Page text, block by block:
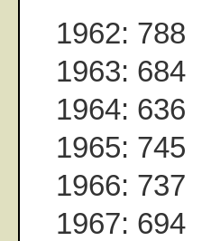
1962: 788
1963: 684
1964: 636
1965: 745
1966: 737
1967: 694